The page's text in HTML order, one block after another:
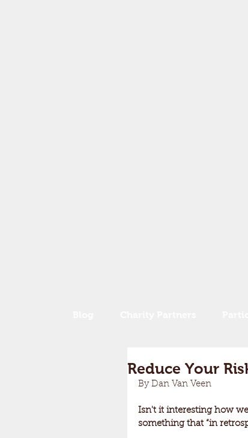
Reduce Your
By Dan Van Veen
Isn't it interesting how
something that “in